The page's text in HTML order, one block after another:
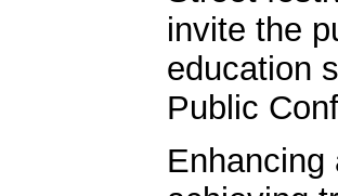
invite the
education
Public
Enhancing